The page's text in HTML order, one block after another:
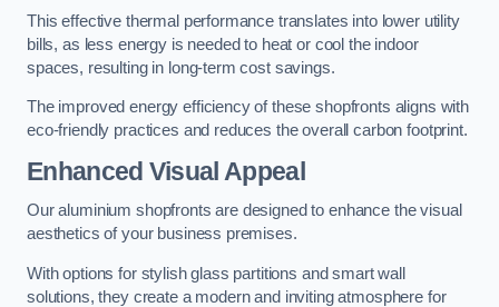
This effective thermal performance translates into lower utility
bills, as less energy is needed to heat or cool the indoor
spaces, resulting in long-term cost savings.
The improved energy efficiency of these shopfronts aligns with
eco-friendly practices and reduces the overall carbon footprint.
Enhanced Visual Appeal
Our aluminium shopfronts are designed to enhance the visual
aesthetics of your business premises.
With options for stylish glass partitions and smart wall
solutions, they create a modern and inviting atmosphere for